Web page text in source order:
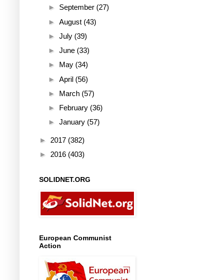
► September (27)
► August (43)
► July (39)
► June (33)
► May (34)
► April (56)
► March (57)
► February (36)
► January (57)
► 2017 (382)
► 2016 (403)
SOLIDNET.ORG
European Communist
Action